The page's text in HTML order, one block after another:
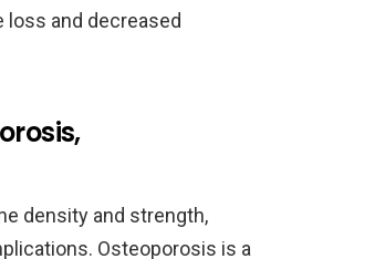
loss and decreased
density and strength,
Osteoporosis is a